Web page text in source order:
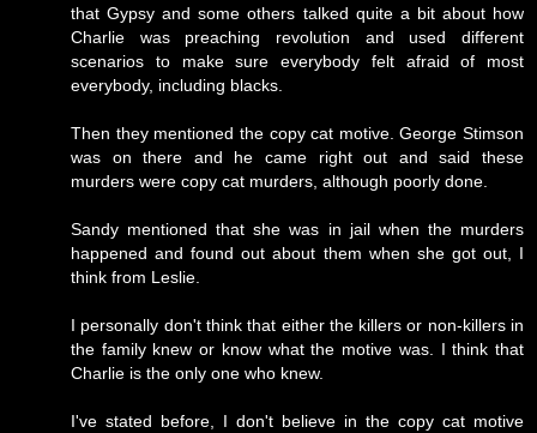
that Gypsy and some others talked quite a bit about how
Charlie was preaching revolution and used different
scenarios to make sure everybody felt afraid of most
everybody, including blacks.
Then they mentioned the copy cat motive. George Stimson
was on there and he came right out and said these
murders were copy cat murders, although poorly done.
Sandy mentioned that she was in jail when the murders
happened and found out about them when she got out, I
think from Leslie.
I personally don't think that either the killers or non-killers in
the family knew or know what the motive was. I think that
Charlie is the only one who knew.
I've stated before, I don't believe in the copy cat motive